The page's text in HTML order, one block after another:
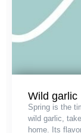
Wild garlic
Spring is the
wild garlic,
home. Its